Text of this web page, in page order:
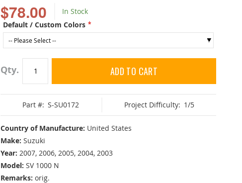
$78.00
In Stock
Default / Custom Colors
Qty ADD TO CART
Part #: S-SU0172 Project Difficulty: 1/5
Country of Manufacture: United States
Make: Suzuki
Year: 2007, 2006, 2005, 2004, 2003
Model: SV 1000 N
Remarks: orig.